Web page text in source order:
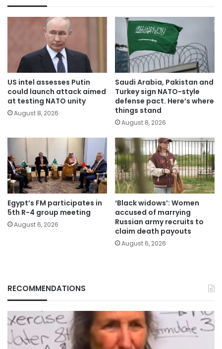
US intel assesses Putin
could launch attack aimed
at testing NATO unity
August 8, 2026
Saudi Arabia, Pakistan and
Turkey sign NATO-style
defense pact. Here’s where
things stand
August 8, 2026
Egypt’s FM participates in
5th R-4 group meeting
August 6, 2026
‘Black widows’: Women
accused of marrying
Russian army recruits to
claim death payouts
August 6, 2026
RECOMMENDATIONS